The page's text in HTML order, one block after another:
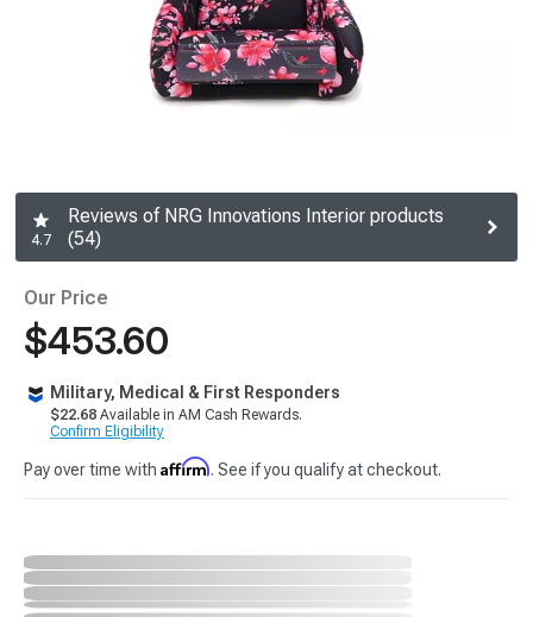
4.7
Reviews of NRG Innovations Interior products
(54)
Our Price
$453.60
Military, Medical & First Responders
$22.68 Available in AM Cash Rewards.
Confirm Eligibility
Pay over time with Affirm. See if you qualify at checkout.